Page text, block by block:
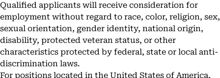
Qualified applicants will receive consideration for
employment without regard to race, color, religion, sex,
sexual orientation, gender identity, national origin,
disability, protected veteran status, or other
characteristics protected by federal, state or local anti-
discrimination laws.
For positions located in the United States of America,